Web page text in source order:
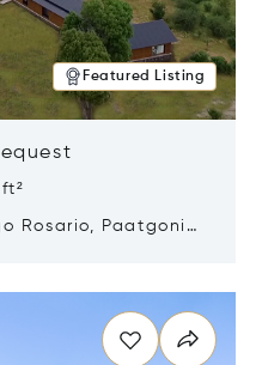
Featured Listing
Rosario, Paatgonia,